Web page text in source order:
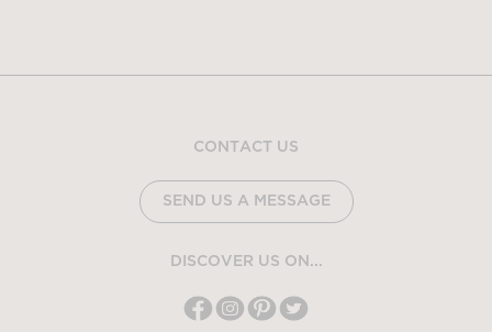
CONTACT US
SEND US A MESSAGE
DISCOVER US ON...